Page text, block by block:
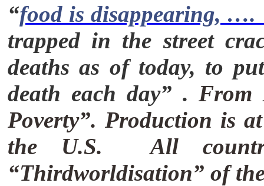
“food is disappearing, ….
trapped in the street
deaths as of today, to
death each day” . From
Poverty”. Production is
the U.S. All
“Thirdworldisation” of